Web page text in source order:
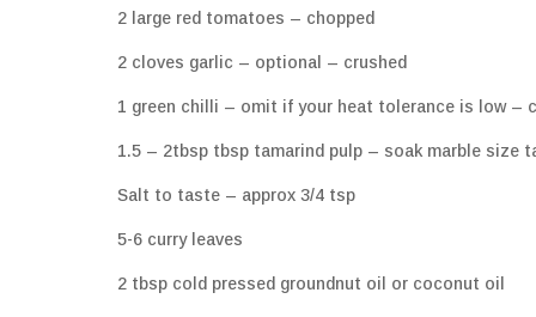
2 large red tomatoes – chopped
2 cloves garlic – optional – crushed
1 green chilli – omit if your heat tolerance is low –
1.5 – 2tbsp tbsp tamarind pulp – soak marble size
Salt to taste – approx 3/4 tsp
5-6 curry leaves
2 tbsp cold pressed groundnut oil or coconut oil